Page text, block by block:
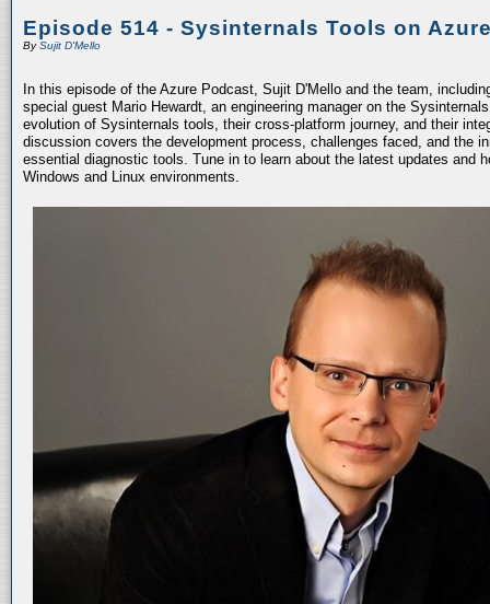
Episode 514 - Sysinternals Tools on
BySujit D'Mello
In this episode of the Azure Podcast, Sujit D'Mello and the team,
special guest Mario Hewardt, an engineering manager on the
evolution of Sysinternals tools, their cross-platform journey, and their
discussion covers the development process, challenges faced, and the
essential diagnostic tools. Tune in to learn about the latest updates and
Windows and Linux environments.